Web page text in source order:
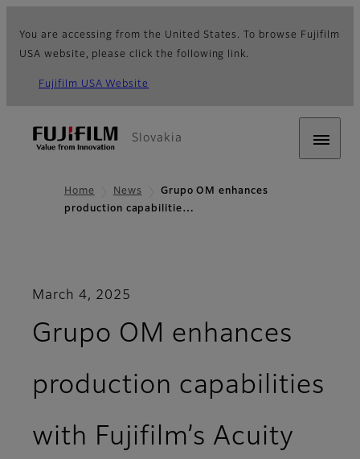
You are accessing from the United States. To browse Fujifilm
USA website, please click the following link.
Fujifilm USA Website
Slovakia
Home News
Grupo OM enhances
production capabilitie…
March 4, 2025
Grupo OM enhances
production capabilities
with Fujifilm’s Acuity